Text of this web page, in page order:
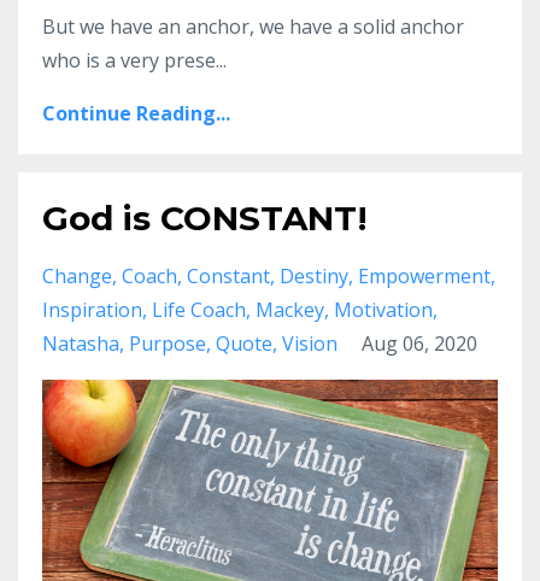
But we have an anchor, we have a solid anchor
who is a very prese...
Continue Reading...
God is CONSTANT!
Change Coach Constant Destiny Empowerment
Inspiration Life Coach Mackey Motivation
Natasha Purpose Quote Vision Aug 06, 2020